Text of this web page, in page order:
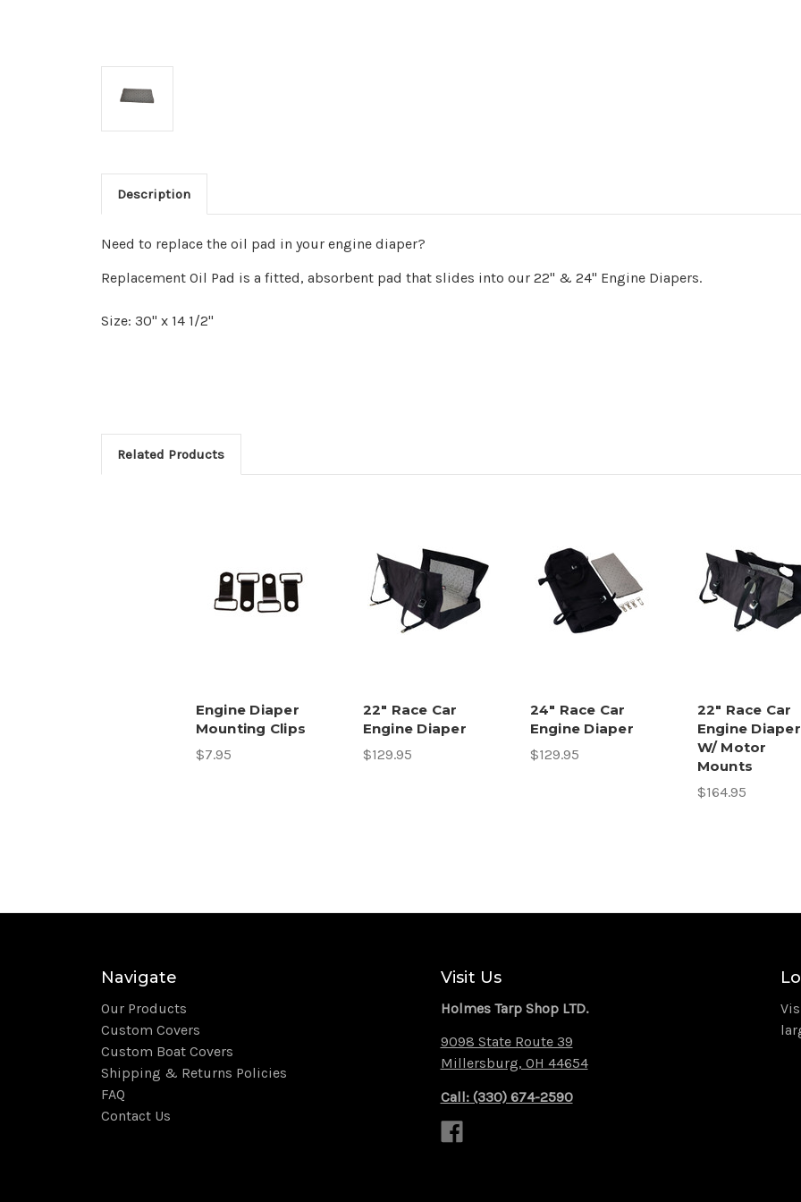
Description
Need to replace the oil pad in your engine diaper?
Replacement Oil Pad is a fitted, absorbent pad that slides into our 22" & 24" Engine Diapers.
Size: 30" x 14 1/2"
Related Products
Engine Diaper
Mounting Clips
$7.95
22" Race Car
Engine Diaper
$129.95
24" Race Car
Engine Diaper
$129.95
22" Race Car
Engine Diaper
W/ Motor
Mounts
$164.95
Navigate
Our Products
Custom Covers
Custom Boat Covers
Shipping & Returns Policies
FAQ
Contact Us
Visit Us
Holmes Tarp Shop LTD.
9098 State Route 39
Millersburg, OH 44654
Call: (330) 674-2590